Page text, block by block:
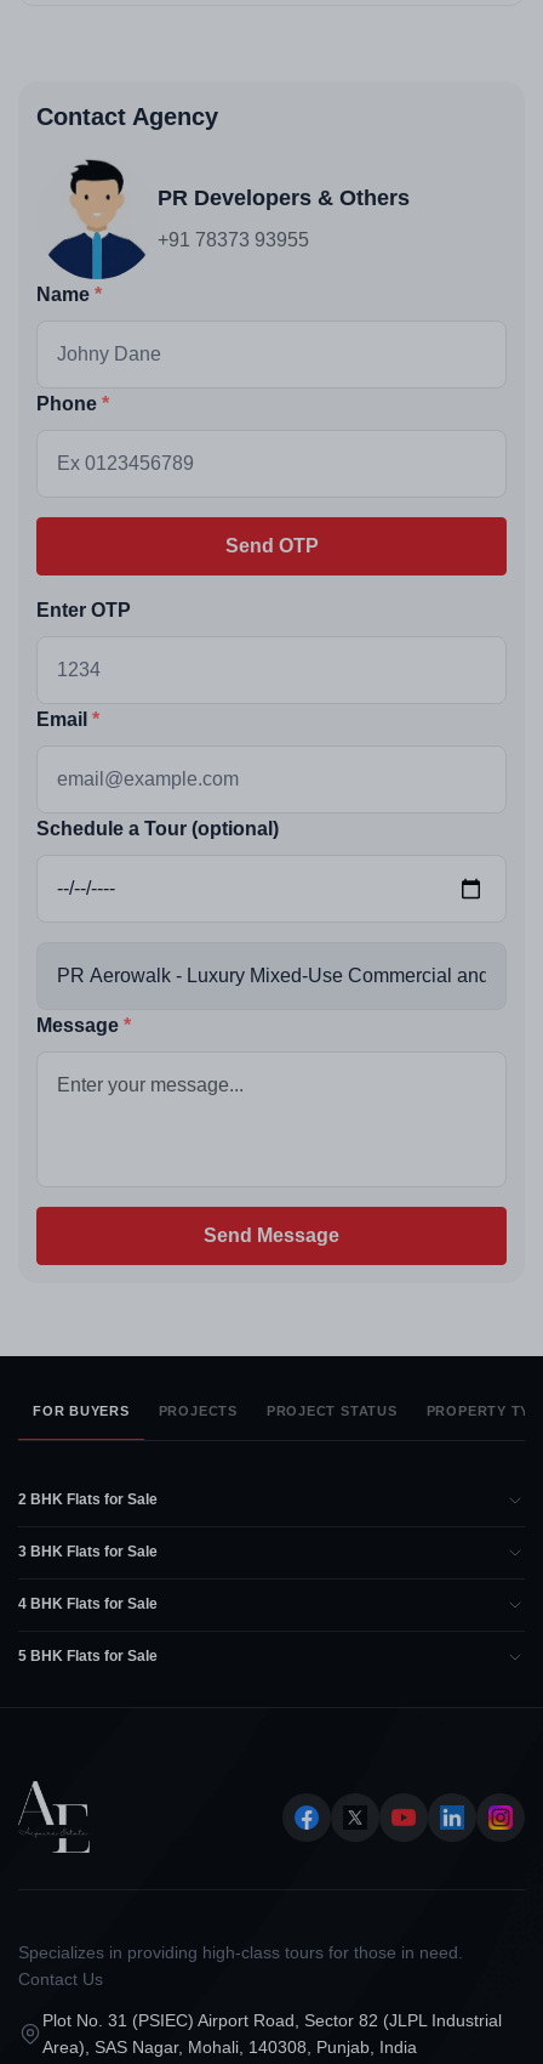
Contact Agency
PR Developers & Others
+91 78373 93955
Name
Phone
Send OTP
Enter OTP
Email
Schedule a Tour (optional)
Message
Send Message
FOR BUYERS PROJECTS PROJECT STATUS PROPERTY
2 BHK Flats for Sale
3 BHK Flats for Sale
4 BHK Flats for Sale
5 BHK Flats for Sale
Specializes in providing high-class tours for those in need.
Contact Us
Plot No. 31 (PSIEC) Airport Road, Sector 82 (JLPL Industrial
Area), SAS Nagar, Mohali, 140308, Punjab, India